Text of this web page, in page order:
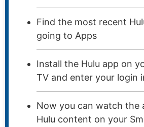
Find the most recent
going to Apps
Install the Hulu app on
TV and enter your login
Now you can watch the
Hulu content on your